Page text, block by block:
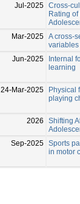
Jul-2025 Cross-
Rating
Mar-2025 A cross-
Jun-2025
Internal
learning
24-Mar-2025
Physical
playing
2026
Shifting
Sep-2025 Sports
in motor